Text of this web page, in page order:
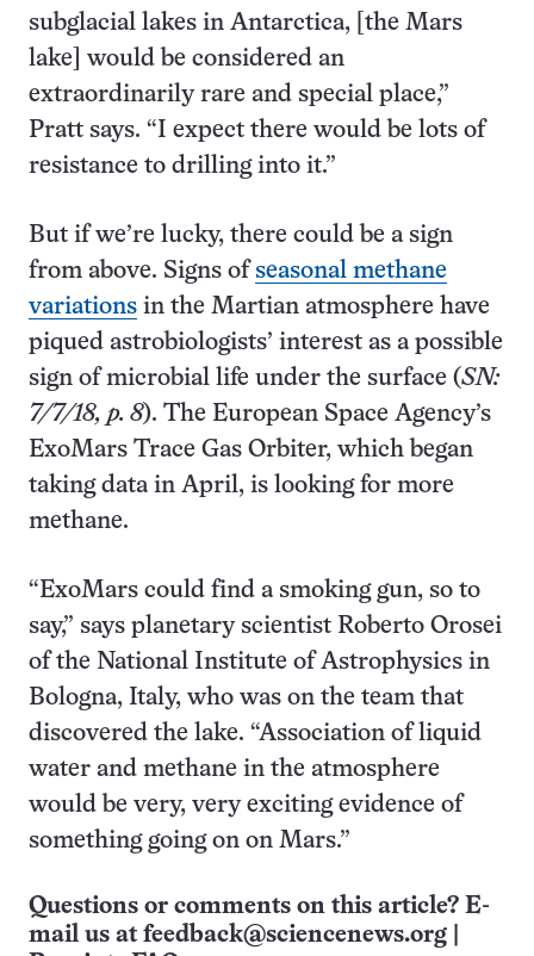
subglacial lakes in Antarctica, [the Mars
lake] would be considered an
extraordinarily rare and special place,”
Pratt says. “I expect there would be lots of
resistance to drilling into it.”
But if we’re lucky, there could be a sign
from above. Signs ofseasonal methane
variations in the Martian atmosphere have
piqued astrobiologists’ interest as a possible
sign of microbial life under the surface (SN:
7/7/18, p. 8). The European Space Agency’s
ExoMars Trace Gas Orbiter, which began
taking data in April, is looking for more
methane.
“ExoMars could find a smoking gun, so to
say,” says planetary scientist Roberto Orosei
of the National Institute of Astrophysics in
Bologna, Italy, who was on the team that
discovered the lake. “Association of liquid
water and methane in the atmosphere
would be very, very exciting evidence of
something going on on Mars.”
Questions or comments on this article? E-
mail us at feedback@sciencenews.org